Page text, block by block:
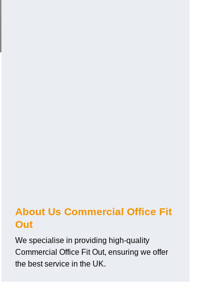
About Us Commercial Office Fit
Out
We specialise in providing high-quality
Commercial Office Fit Out, ensuring we offer
the best service in the UK.